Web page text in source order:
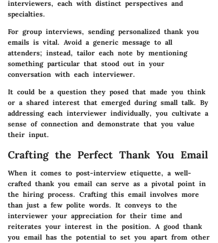
interviewers, each with distinct perspectives and
specialties.
For group interviews, sending personalized thank you
emails is vital. Avoid a generic message to all
attenders; instead, tailor each note by mentioning
something particular that stood out in your
conversation with each interviewer.
It could be a question they posed that made you think
or a shared interest that emerged during small talk. By
addressing each interviewer individually, you cultivate a
sense of connection and demonstrate that you value
their input.
Crafting the Perfect Thank You Email
When it comes to post-interview etiquette, a well-
crafted thank you email can serve as a pivotal point in
the hiring process. Crafting this email involves more
than just a few polite words. It conveys to the
interviewer your appreciation for their time and
reiterates your interest in the position. A good thank
you email has the potential to set you apart from other